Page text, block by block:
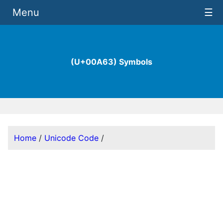
(U+00A63) Symbols
Menu ☰
Home / Unicode Code /